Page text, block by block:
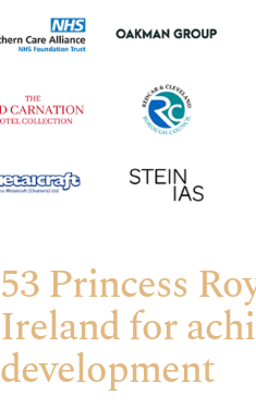
53 Princess
Ireland for
development